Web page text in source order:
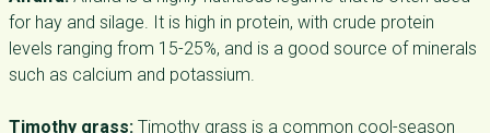
for hay and silage. It is high in protein, with crude protein
levels ranging from 15-25%, and is a good source of minerals
such as calcium and potassium.
Timothy grass: Timothy grass is a common cool-season